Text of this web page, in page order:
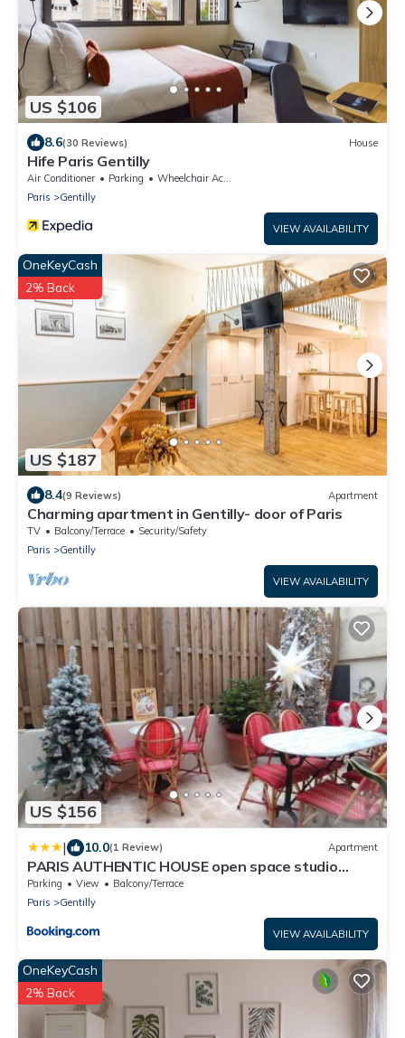
US $106
8.6(30 Reviews) House
Hife Paris Gentilly
Air Conditioner Parking
Wheelchair Accessible
Paris
Gentilly
VIEW AVAILABILITY
US $187
OneKeyCash
2% Back
8.4(9 Reviews) Apartment
Charming apartment in Gentilly- door of Paris
TV Balcony/Terrace
Security/Safety
Paris
Gentilly
VIEW AVAILABILITY
US $156
| 10.0(1 Review) Apartment
PARIS AUTHENTIC HOUSE open space studio
Métro 14 Hôpital Bicêtre, RER B Gentilly
Parking View
Balcony/Terrace
Paris
Gentilly
VIEW AVAILABILITY
OneKeyCash
2% Back